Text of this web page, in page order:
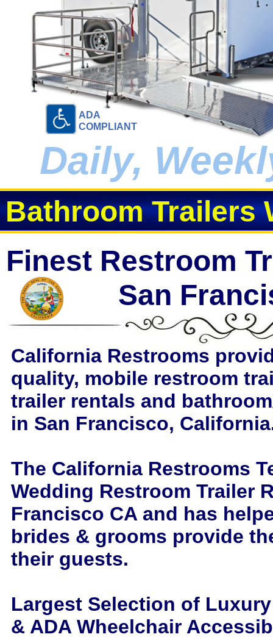
Finest Restroom
San
Daily,
ADA
COMPLIANT
Bathroom Trailers
California Restrooms
quality, mobile restroom
trailer rentals and
in San Francisco,
The California Restrooms
Wedding Restroom Trailer
Francisco CA and has
brides & grooms provide
their guests.
Largest Selection of
& ADA Wheelchair